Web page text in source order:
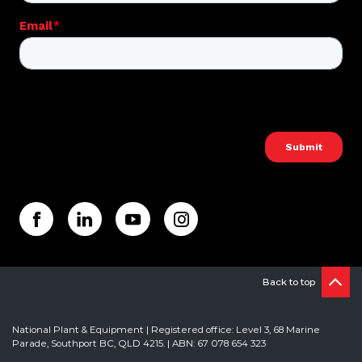
Back to top
National Plant & Equipment | Registered office: Level 3, 68 Marine
Parade, Southport BC, QLD 4215. | ABN: 67 078 654 323